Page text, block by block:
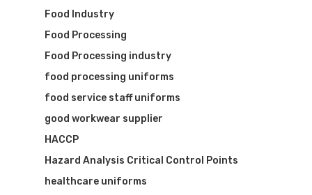
Food Industry
Food Processing
Food Processing industry
food processing uniforms
food service staff uniforms
good workwear supplier
HACCP
Hazard Analysis Critical Control Points
healthcare uniforms